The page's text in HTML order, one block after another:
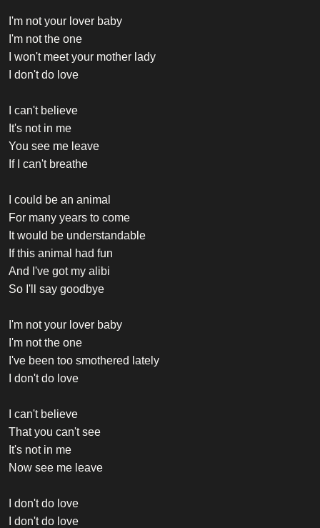
I'm not your lover baby
I'm not the one
I won't meet your mother lady
I don't do love
I can't believe
It's not in me
You see me leave
If I can't breathe
I could be an animal
For many years to come
It would be understandable
If this animal had fun
And I've got my alibi
So I'll say goodbye
I'm not your lover baby
I'm not the one
I've been too smothered lately
I don't do love
I can't believe
That you can't see
It's not in me
Now see me leave
I don't do love
I don't do love